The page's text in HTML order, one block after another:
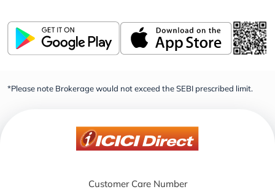
*Please note Brokerage would not exceed the SEBI prescribed limit.
Customer Care Number